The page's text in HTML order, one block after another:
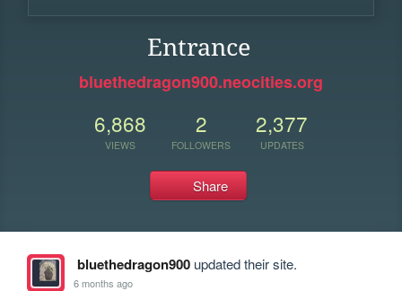
Entrance
bluethedragon900.neocities.org
6,868
VIEWS
2
FOLLOWERS
2,377
UPDATES
Share
bluethedragon900updated their site.
6 months ago